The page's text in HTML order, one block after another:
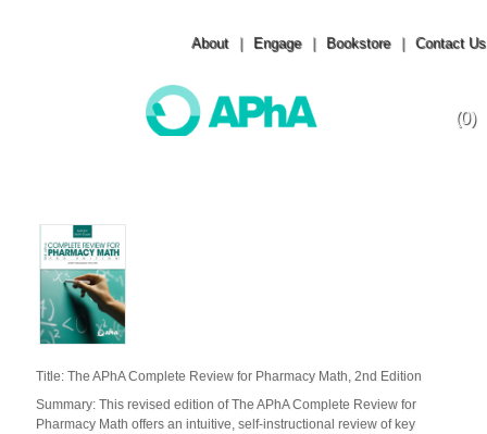
About Engage Bookstore Contact Us
(0)
Title: The APhA Complete Review for Pharmacy Math, 2nd Edition
Summary: This revised edition of The APhA Complete Review for
Pharmacy Math offers an intuitive, self-instructional review of key